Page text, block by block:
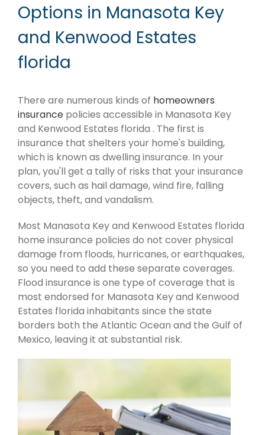
Options in Manasota Key
and Kenwood Estates
florida
There are numerous kinds of homeowners
insurance policies accessible in Manasota Key
and Kenwood Estates florida . The first is
insurance that shelters your home's building,
which is known as dwelling insurance. In your
plan, you'll get a tally of risks that your insurance
covers, such as hail damage, wind fire, falling
objects, theft, and vandalism.
Most Manasota Key and Kenwood Estates florida
home insurance policies do not cover physical
damage from floods, hurricanes, or earthquakes,
so you need to add these separate coverages.
Flood insurance is one type of coverage that is
most endorsed for Manasota Key and Kenwood
Estates florida inhabitants since the state
borders both the Atlantic Ocean and the Gulf of
Mexico, leaving it at substantial risk.